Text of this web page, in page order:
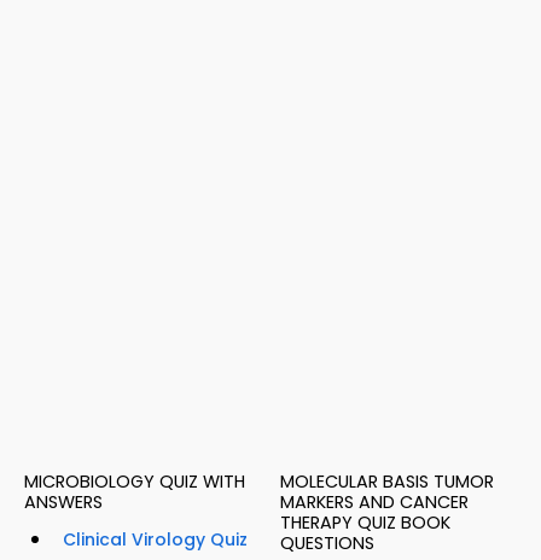
MICROBIOLOGY QUIZ WITH
ANSWERS
Clinical Virology Quiz
MOLECULAR BASIS TUMOR
MARKERS AND CANCER
THERAPY QUIZ BOOK
QUESTIONS